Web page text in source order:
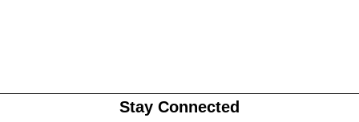
Stay Connected